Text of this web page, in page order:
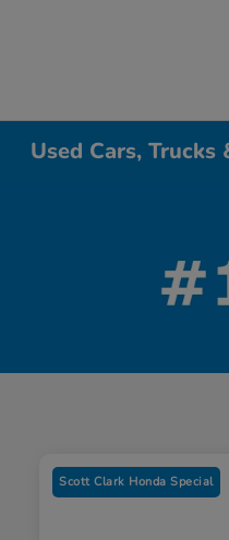
Used Cars,
Scott Clark Honda Special